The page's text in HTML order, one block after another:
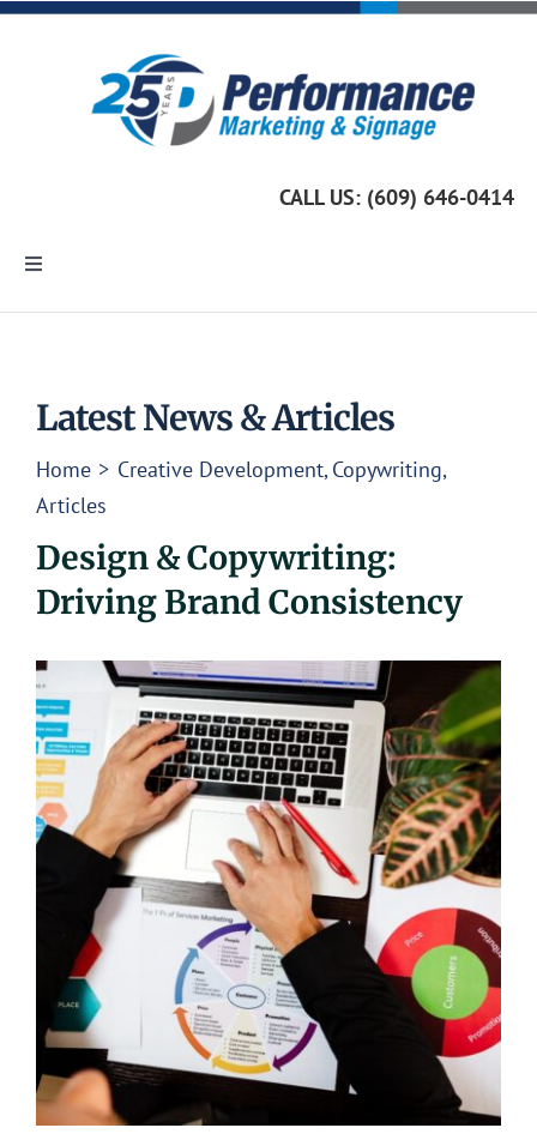
Skip
CALL US: (609) 646-0414
Toggle
Marketing Services
Custom Signage
UEZ Marketing
About Us
Contact
Latest News & Articles
Home Creative Development Copywriting
Articles
Design & Copywriting:
Driving Brand Consistency